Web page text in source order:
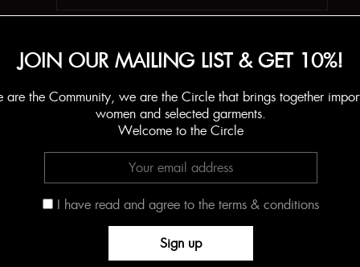
SKU:N/D
BODYSUITS,CHARISMA ,Limited,OUTLET
JOIN OUR MAILING LIST & GET 10%!
are the Community, we are the Circle that brings together
women and selected garments.
Welcome to the Circle
I have read and agree to the terms & conditions